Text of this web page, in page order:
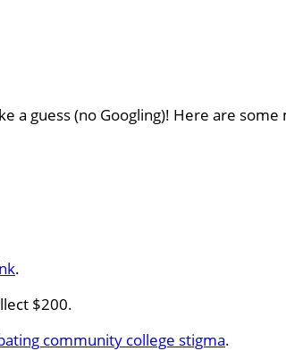
a guess (no Googling)! Here are
.
$200.
community college stigma.